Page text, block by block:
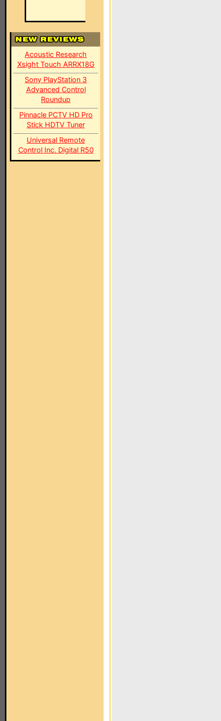
Acoustic Research
Xsight Touch ARRX18G
Sony PlayStation 3
Advanced Control
Roundup
Pinnacle PCTV HD Pro
Stick HDTV Tuner
Universal Remote
Control Inc. Digital R50